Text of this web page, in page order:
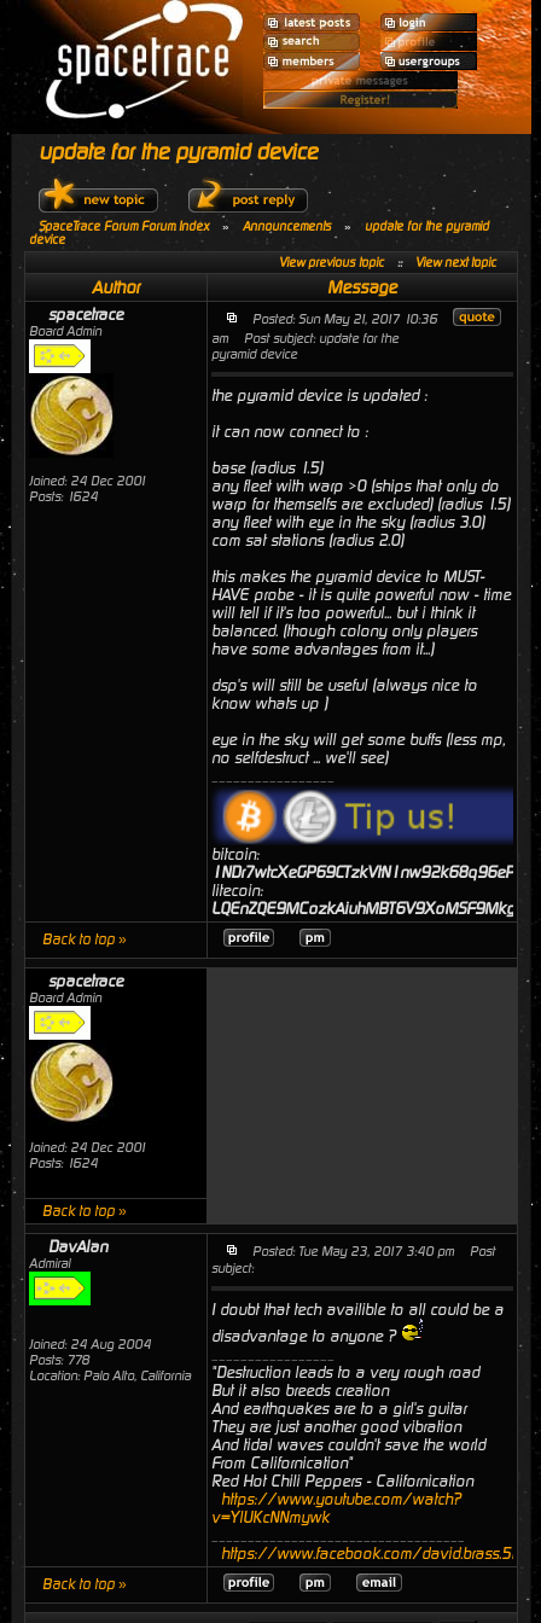
update for the pyramid device
SpaceTrace Forum Forum Index » Announcements »
update for the pyramid
device
View previous topic
:: View next topic
Author Message
spacetrace
Board Admin
Joined: 24 Dec 2001
Posts: 1624
Posted: Sun May 21, 2017 10:36
am
Post subject: update for the
pyramid device
the pyramid device is updated :
it can now connect to :
base (radius 1.5)
any fleet with warp >0 (ships that only do
warp for themselfs are excluded) (radius 1.5)
any fleet with eye in the sky (radius 3.0)
com sat stations (radius 2.0)
this makes the pyramid device to MUST-
HAVE probe - it is quite powerful now - time
will tell if it's too powerful... but i think it
balanced. (though colony only players
have some advantages from it...)
dsp's will still be useful (always nice to
know whats up )
eye in the sky will get some buffs (less mp,
no selfdestruct ... we'll see)
bitcoin:
1NDr7wtcXeGP69CTzkVtN1nw92k68q96eP
litecoin:
LQEnZQE9MCozkAiuhMBT6V9XoMSF9MkgJj
Back to top »
spacetrace
Board Admin
Joined: 24 Dec 2001
Posts: 1624
Back to top »
DavAlan
Admiral
Joined: 24 Aug 2004
Posts: 778
Location: Palo Alto, California
Posted: Tue May 23, 2017 3:40 pm
Post
subject:
I doubt that tech availible to all could be a
disadvantage to anyone ?
"Destruction leads to a very rough road
But it also breeds creation
And earthquakes are to a girl's guitar
They are just another good vibration
And tidal waves couldn't save the world
From Californication"
Red Hot Chili Peppers - Californication
https://www.youtube.com/watch?
v=YlUKcNNmywk
https://www.facebook.com/david.brass.524
Back to top »